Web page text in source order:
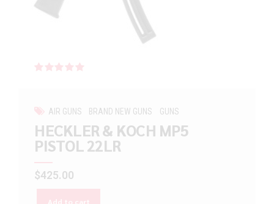
AIR GUNS BRAND NEW GUNS GUNS
HECKLER & KOCH MP5
PISTOL 22LR
$425.00
Add to cart